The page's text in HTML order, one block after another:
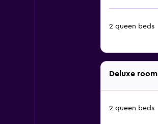
2 queen beds
Deluxe room
2 queen beds